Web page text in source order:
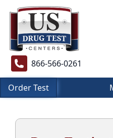
866-566-0261
Order Test